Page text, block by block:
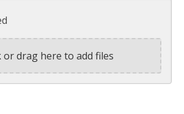
or drag here to add files